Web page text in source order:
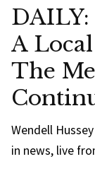
DAILY:
A
The
Wendell
in news, live